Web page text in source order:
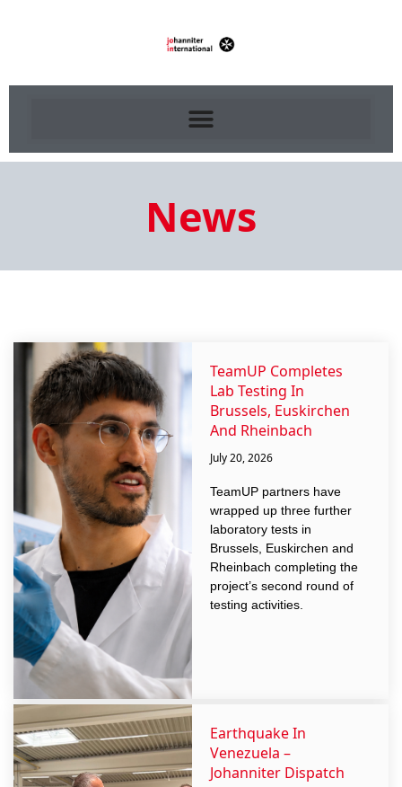
News
TeamUP Completes
Lab Testing In
Brussels, Euskirchen
And Rheinbach
July 20, 2026
TeamUP partners have
wrapped up three further
laboratory tests in
Brussels, Euskirchen and
Rheinbach completing the
project’s second round of
testing activities.
Earthquake In
Venezuela –
Johanniter Dispatch